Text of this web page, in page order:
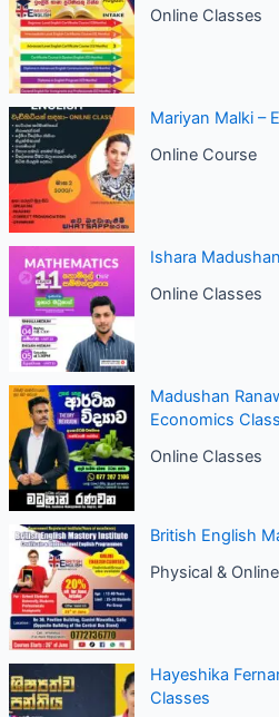
Online Classes
Mariyan Malki –
Online Course
Ishara
Online Classes
Madushan
Economics
Online Classes
British English
Physical &
Hayeshika
Classes